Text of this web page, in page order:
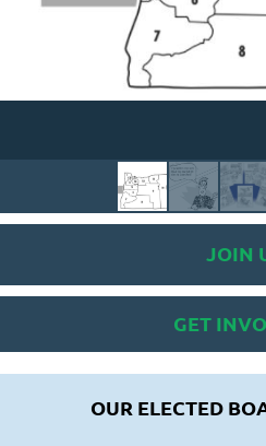
JOIN
GET
OUR ELECTED